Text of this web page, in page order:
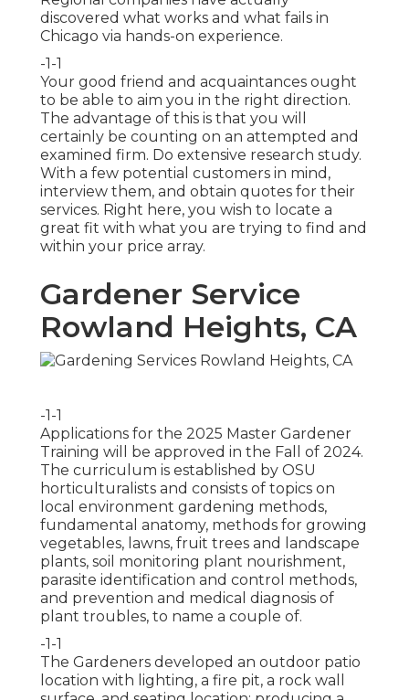
discovered what works and what fails in
Chicago via hands-on experience.
-1-1
Your good friend and acquaintances ought
to be able to aim you in the right direction.
The advantage of this is that you will
certainly be counting on an attempted and
examined firm. Do extensive research study.
With a few potential customers in mind,
interview them, and obtain quotes for their
services. Right here, you wish to locate a
great fit with what you are trying to find and
within your price array.
Gardener Service
Rowland Heights, CA
-1-1
Applications for the 2025 Master Gardener
Training will be approved in the Fall of 2024.
The curriculum is established by OSU
horticulturalists and consists of topics on
local environment gardening methods,
fundamental anatomy, methods for growing
vegetables, lawns, fruit trees and landscape
plants, soil monitoring plant nourishment,
parasite identification and control methods,
and prevention and medical diagnosis of
plant troubles, to name a couple of.
-1-1
The Gardeners developed an outdoor patio
location with lighting, a fire pit, a rock wall